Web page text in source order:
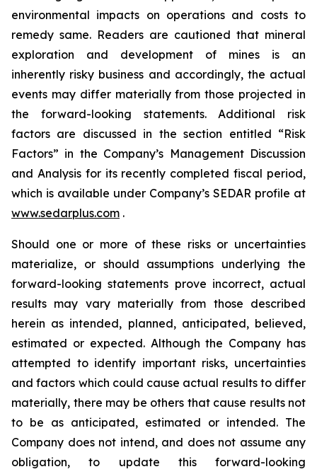
environmental impacts on operations and costs to
remedy same. Readers are cautioned that mineral
exploration and development of mines is an
inherently risky business and accordingly, the actual
events may differ materially from those projected in
the forward-looking statements. Additional risk
factors are discussed in the section entitled “Risk
Factors” in the Company’s Management Discussion
and Analysis for its recently completed fiscal period,
which is available under Company’s SEDAR profile at
www.sedarplus.com .
Should one or more of these risks or uncertainties
materialize, or should assumptions underlying the
forward-looking statements prove incorrect, actual
results may vary materially from those described
herein as intended, planned, anticipated, believed,
estimated or expected. Although the Company has
attempted to identify important risks, uncertainties
and factors which could cause actual results to differ
materially, there may be others that cause results not
to be as anticipated, estimated or intended. The
Company does not intend, and does not assume any
obligation, to update this forward-looking